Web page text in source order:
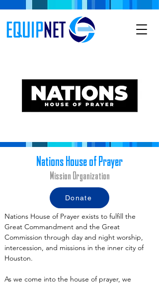
Nations House of Prayer
Mission Organization
Donate
Nations House of Prayer exists to fulfill the
Great Commandment and the Great
Commission through day and night worship,
intercession, and missions in the inner city of
Houston.
As we come into the house of prayer, we